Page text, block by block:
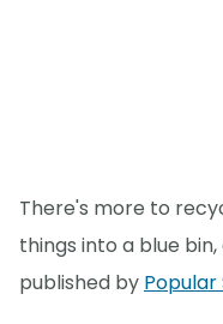
There's more to
things into a blue
published by Popular